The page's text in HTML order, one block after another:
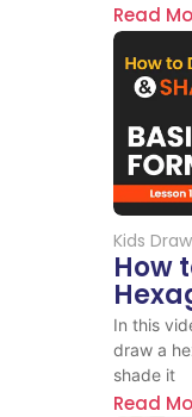
Read
Kids
How
In this
draw a
shade it
Read